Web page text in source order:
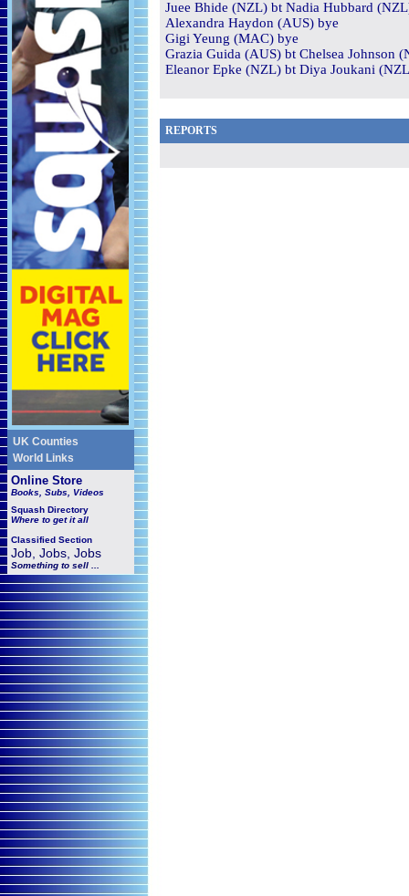
UK Counties
World Links
Online Store
Books, Subs, Videos
Squash Directory
Where to get it all
Classified Section
Job, Jobs, Jobs
Something to sell ...
Juee Bhide (NZL) bt Nadia Hubbard
Alexandra Haydon (AUS) bye
Gigi Yeung (MAC) bye
Grazia Guida (AUS) bt Chelsea Johnson
Eleanor Epke (NZL) bt Diya Joukani
REPORTS